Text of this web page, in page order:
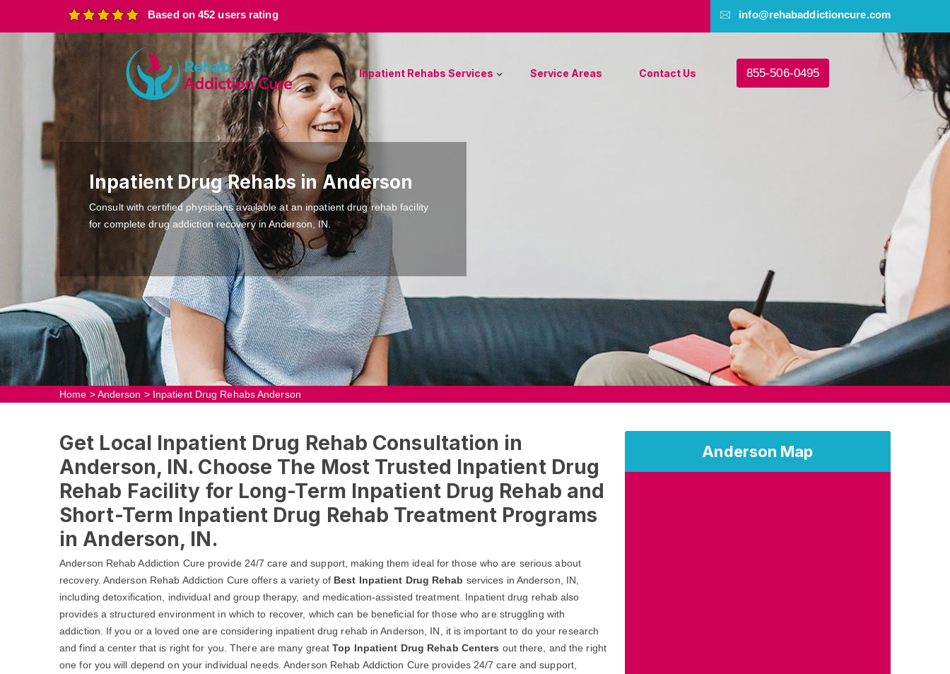
Based on 452 users rating info@rehabaddictioncure.com
Inpatient Rehabs Services Service Areas Contact Us 855-506-0495
Inpatient Drug Rehabs in Anderson
Consult with certified physicians available at an inpatient drug rehab facility
for complete drug addiction recovery in Anderson, IN.
Home >Anderson > Inpatient Drug Rehabs Anderson
Anderson Map
Get Local Inpatient Drug Rehab Consultation in
Anderson, IN. Choose The Most Trusted Inpatient Drug
Rehab Facility for Long-Term Inpatient Drug Rehab and
Short-Term Inpatient Drug Rehab Treatment Programs
in Anderson, IN.
Anderson Rehab Addiction Cure provide 24/7 care and support, making them ideal for those who are serious about
recovery. Anderson Rehab Addiction Cure offers a variety of Best Inpatient Drug Rehab services in Anderson, IN,
including detoxification, individual and group therapy, and medication-assisted treatment. Inpatient drug rehab also
provides a structured environment in which to recover, which can be beneficial for those who are struggling with
addiction. If you or a loved one are considering inpatient drug rehab in Anderson, IN, it is important to do your research
and find a center that is right for you. There are many greatTop Inpatient Drug Rehab Centers out there, and the right
one for you will depend on your individual needs. Anderson Rehab Addiction Cure provides 24/7 care and support,